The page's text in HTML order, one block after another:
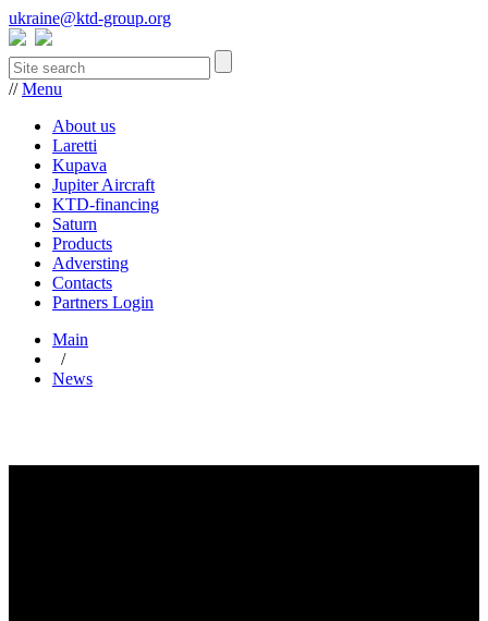
ukraine@ktd-group.org
//Menu
About us
Laretti
Kupava
Jupiter Aircraft
KTD-financing
Saturn
Products
Adversting
Contacts
Partners Login
Main
/
News